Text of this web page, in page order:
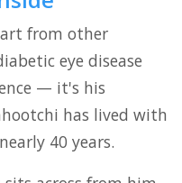
from other
eye disease
— it's his
has lived with
40 years.